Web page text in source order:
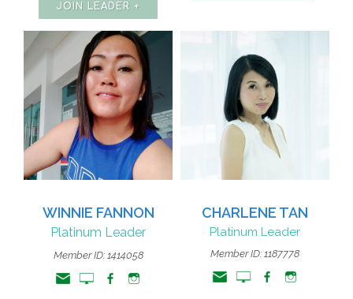
JOIN LEADER +
WINNIE FANNON
Platinum Leader
Member ID: 1414058
CHARLENE TAN
Platinum Leader
Member ID: 1187778